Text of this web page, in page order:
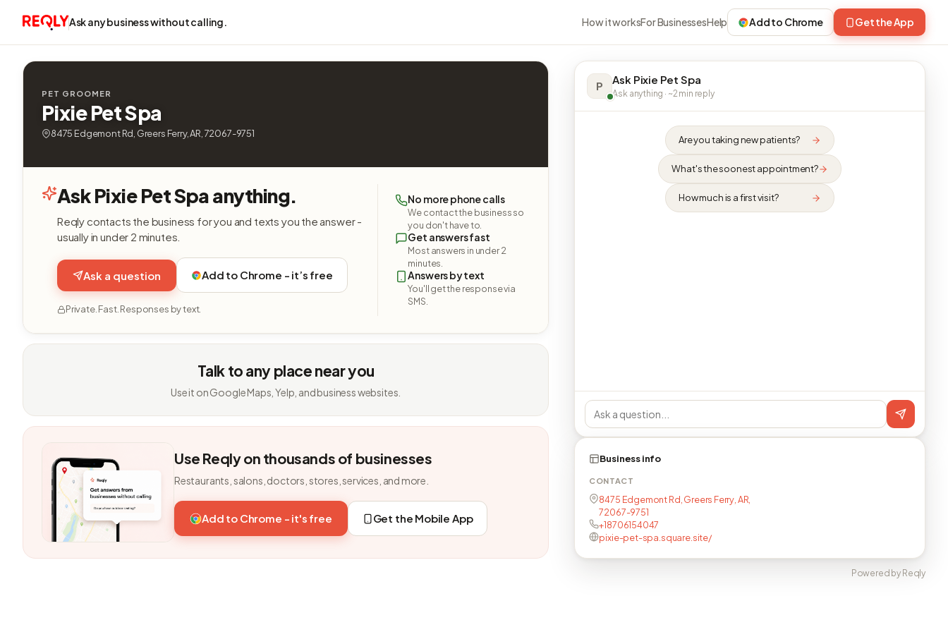
Ask any business without calling. How it worksFor BusinessesHelp Add to Chrome Get the App
PET GROOMER
Pixie Pet Spa
8475 Edgemont Rd, Greers Ferry, AR, 72067-9751
Ask Pixie Pet Spa anything.
Reqly contacts the business for you and texts you the answer -
usually in under 2 minutes.
Ask a question Add to Chrome - it’s free
Private. Fast. Responses by text.
No more phone calls
We contact the business so
you don't have to.
Get answers fast
Most answers in under 2
minutes.
Answers by text
You'll get the response via
SMS.
Talk to any place near you
Use it on Google Maps, Yelp, and business websites.
Use Reqly on thousands of businesses
Restaurants, salons, doctors, stores, services, and more.
Add to Chrome - it's free Get the Mobile App
P Ask Pixie Pet Spa
Ask anything · ~2 min reply
Are you taking new patients?
What's the soonest appointment?
How much is a first visit?
Business info
CONTACT
8475 Edgemont Rd, Greers Ferry, AR,
72067-9751
+18706154047
pixie-pet-spa.square.site/
Powered by Reqly